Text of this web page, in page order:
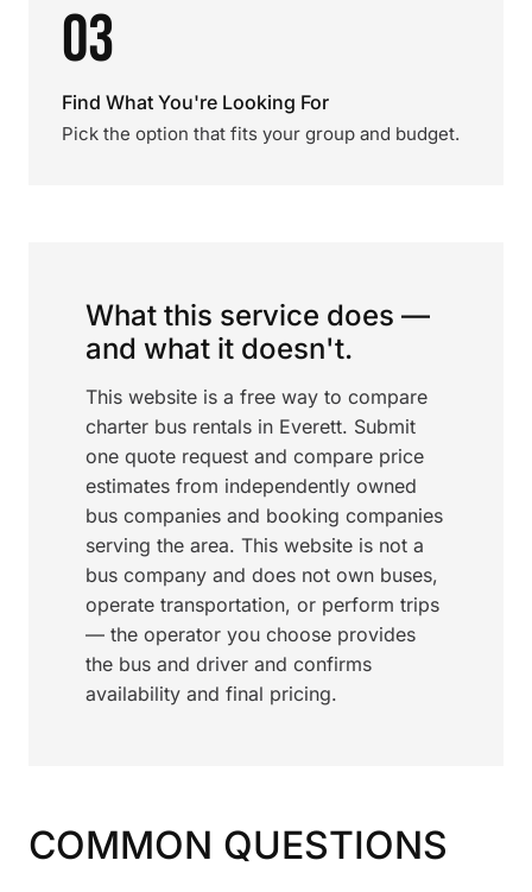
03
Find What You're Looking For
Pick the option that fits your group and budget.
What this service does —
and what it doesn't.
This website is a free way to compare
charter bus rentals in Everett. Submit
one quote request and compare price
estimates from independently owned
bus companies and booking companies
serving the area. This website is not a
bus company and does not own buses,
operate transportation, or perform trips
— the operator you choose provides
the bus and driver and confirms
availability and final pricing.
COMMON QUESTIONS